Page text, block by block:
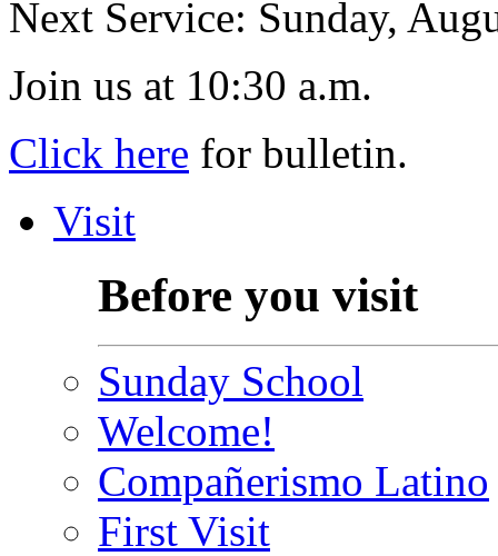
Next Service: Sunday,
Join us at 10:30 a.m.
Click here for bulletin.
Visit
Before you visit
Sunday School
Welcome!
Compañerismo Latino
First Visit